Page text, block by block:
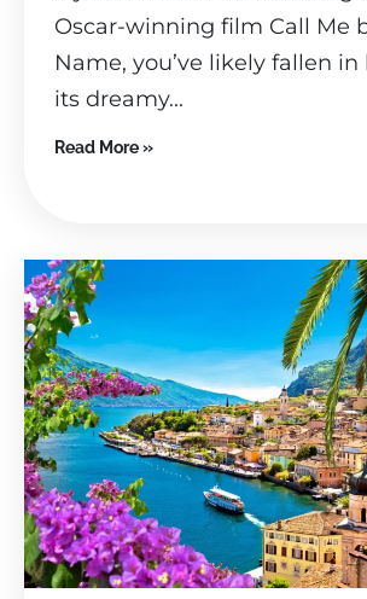
Oscar-winning film Call Me
Name, you’ve likely fallen
its dreamy...
Read More »